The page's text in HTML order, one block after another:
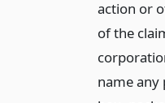
action or
of the
name any